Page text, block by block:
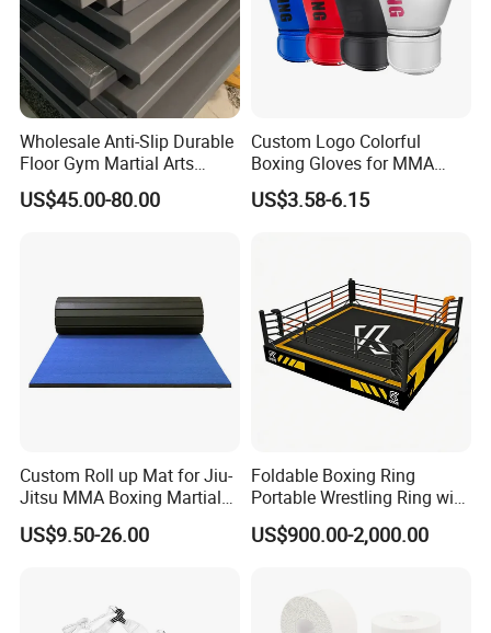
Wholesale Anti-Slip Durable
Floor Gym Martial Arts
Grappling MMA Judo
Tatami Mats
US$45.00-80.00
Custom Logo Colorful
Boxing Gloves for MMA
Kickboxing Training
US$3.58-6.15
Custom Roll up Mat for Jiu-
Jitsu MMA Boxing Martial
Arts Training and Home
Gym
US$9.50-26.00
Foldable Boxing Ring
Portable Wrestling Ring with
Boxing Ring Rope Cover for
Gym
US$900.00-2,000.00